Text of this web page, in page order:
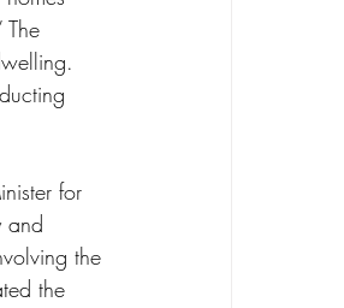
for
and
the
the